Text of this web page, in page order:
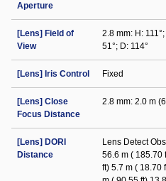
Aperture
[Lens] Field of
View
2.8 mm: H:
51°; D: 114°
[Lens] Iris Control Fixed
[Lens] Close
Focus Distance
2.8 mm: 2.0 m
[Lens] DORI
Distance
Lens Detect
56.6 m ( 185.70
ft) 5.7 m ( 18.70